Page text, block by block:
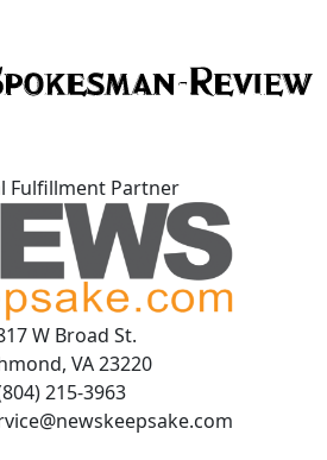
Fulfillment Partner
W Broad St.
VA 23220
215-3963